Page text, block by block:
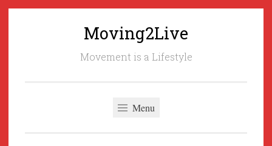
Moving2Live
Movement is a Lifestyle
Menu